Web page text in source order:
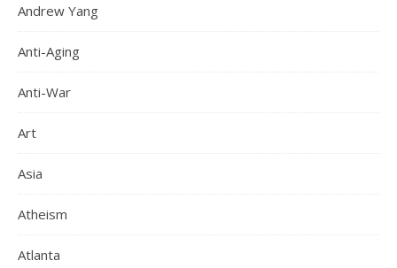
Andrew Yang
Anti-Aging
Anti-War
Art
Asia
Atheism
Atlanta